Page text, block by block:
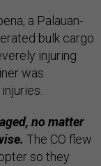
a Palauan-
bulk cargo
injuring
was
no matter
The CO flew
so they